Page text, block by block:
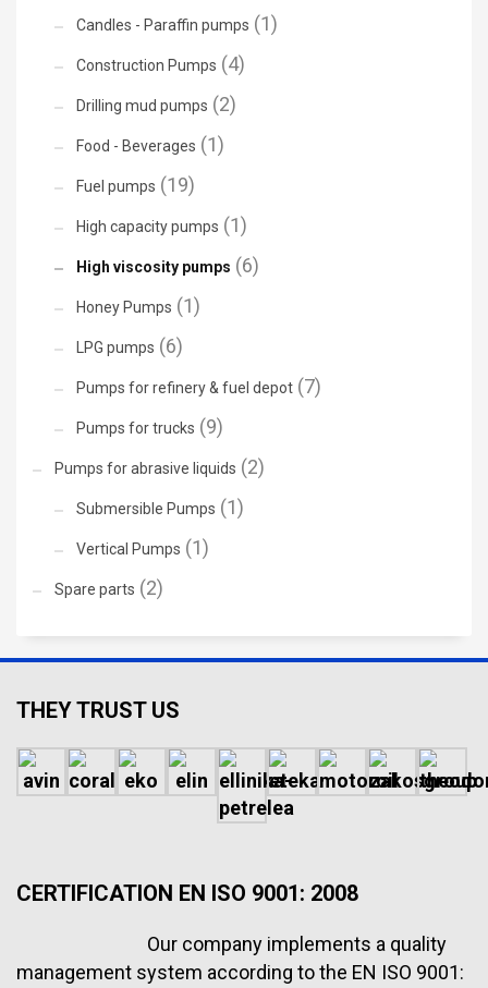
Candles - Paraffin pumps (1)
Construction Pumps (4)
Drilling mud pumps (2)
Food - Beverages (1)
Fuel pumps (19)
High capacity pumps (1)
High viscosity pumps (6)
Honey Pumps (1)
LPG pumps (6)
Pumps for refinery & fuel depot (7)
Pumps for trucks (9)
Pumps for abrasive liquids (2)
Submersible Pumps (1)
Vertical Pumps (1)
Spare parts (2)
THEY TRUST US
CERTIFICATION EN ISO 9001: 2008
Our company implements a quality
management system according to the EN ISO 9001: